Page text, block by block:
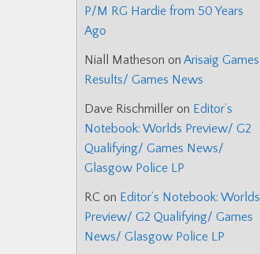
P/M RG Hardie from 50 Years
Ago
Niall Matheson on Arisaig Games
Results/ Games News
Dave Rischmiller on Editor’s
Notebook: Worlds Preview/ G2
Qualifying/ Games News/
Glasgow Police LP
RC on Editor’s Notebook: Worlds
Preview/ G2 Qualifying/ Games
News/ Glasgow Police LP